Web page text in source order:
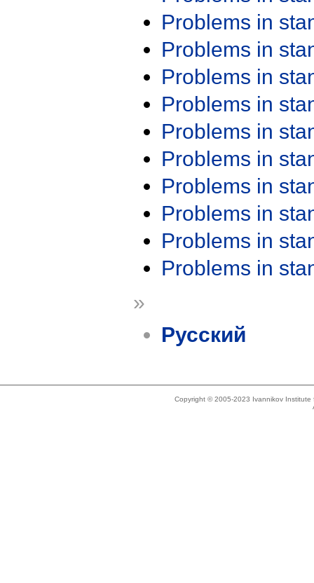
Problems in
Problems in
Problems in
Problems in
Problems in
Problems in
Problems in
Problems in
Problems in
Problems in
»
Русский
Copyright © 2005-2023 Ivannikov Institute